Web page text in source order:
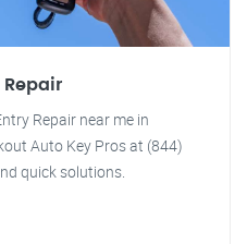
Repair
Repair near me in
Auto Key Pros at (844)
quick solutions.